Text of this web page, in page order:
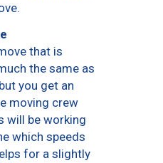
that is
the same as
you get an
moving crew
will be working
which speeds
for a slightly